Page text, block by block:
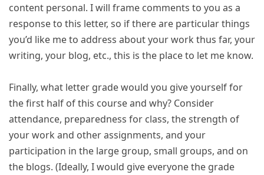
content personal. I will frame comments to you as a
response to this letter, so if there are particular things
you’d like me to address about your work thus far, your
writing, your blog, etc., this is the place to let me know.
Finally, what letter grade would you give yourself for
the first half of this course and why? Consider
attendance, preparedness for class, the strength of
your work and other assignments, and your
participation in the large group, small groups, and on
the blogs. (Ideally, I would give everyone the grade